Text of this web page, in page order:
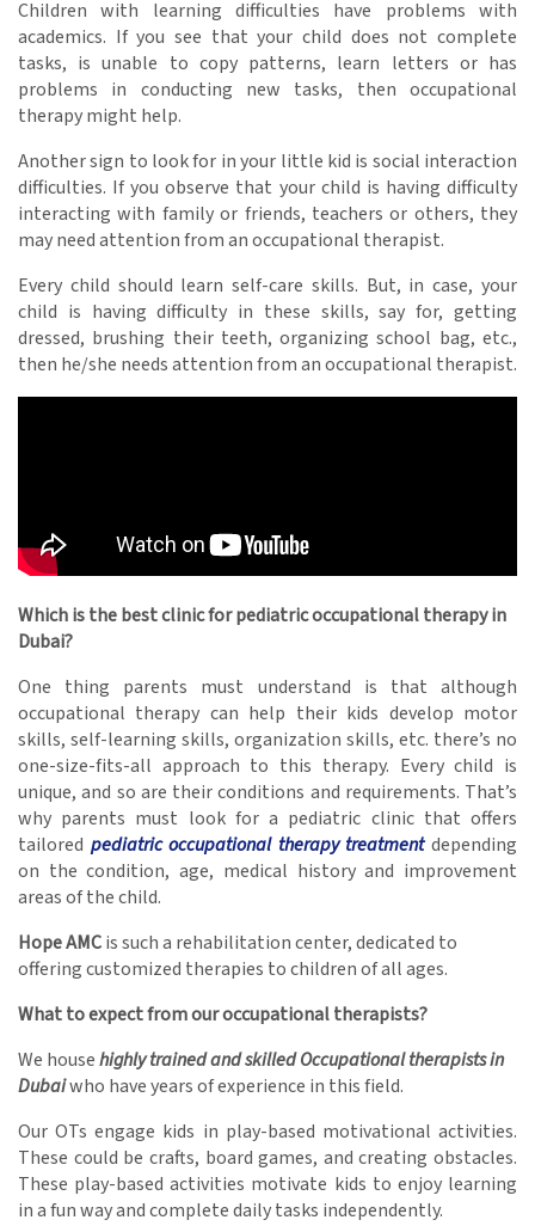
Children with learning difficulties have problems with
academics. If you see that your child does not complete
tasks, is unable to copy patterns, learn letters or has
problems in conducting new tasks, then occupational
therapymight help.
Another sign to look for in your little kid is social interaction
difficulties. If you observe that your child is having difficulty
interacting with family or friends, teachers or others, they
may need attention from an occupational therapist.
Every child should learn self-care skills. But, in case, your
child is having difficulty in these skills, say for, getting
dressed, brushing their teeth, organizing school bag, etc.,
then he/she needs attention from an occupational therapist.
Which is the best clinic for pediatric occupational therapy in
Dubai?
One thing parents must understand is that although
occupational therapy can help their kids develop motor
skills, self-learning skills, organization skills, etc. there’s no
one-size-fits-all approach to this therapy. Every child is
unique, and so are their conditions and requirements. That’s
why parents must look for a pediatric clinic that offers
tailored pediatric occupational therapy treatmentdepending
on the condition, age, medical history and improvement
areas of the child.
Hope AMCis such a rehabilitation center, dedicated to
offering customized therapies to children of all ages.
What to expect from our occupational therapists?
We househighly trained and skilled Occupational therapists in
Dubaiwho have years of experience in this field.
Our OTs engage kids in play-based motivational activities.
These could be crafts, board games, and creating obstacles.
These play-based activities motivate kids to enjoy learning
in a fun way and complete daily tasks independently.